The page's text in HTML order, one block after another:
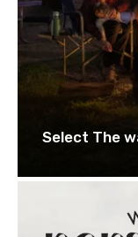
Select The